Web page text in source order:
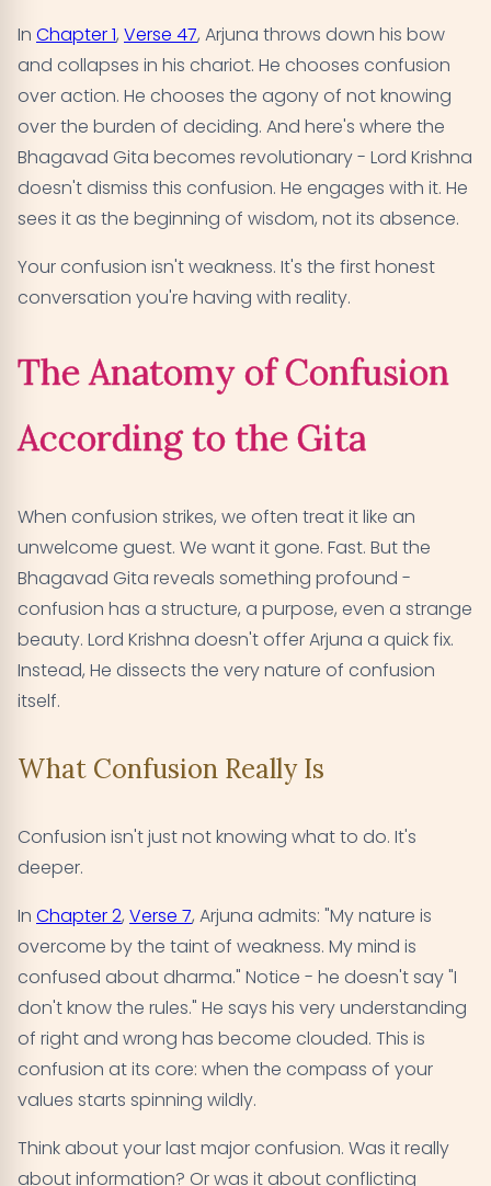
In Chapter 1, Verse 47, Arjuna throws down his bow
and collapses in his chariot. He chooses confusion
over action. He chooses the agony of not knowing
over the burden of deciding. And here's where the
Bhagavad Gita becomes revolutionary - Lord Krishna
doesn't dismiss this confusion. He engages with it. He
sees it as the beginning of wisdom, not its absence.
Your confusion isn't weakness. It's the first honest
conversation you're having with reality.
The Anatomy of Confusion
According to the Gita
When confusion strikes, we often treat it like an
unwelcome guest. We want it gone. Fast. But the
Bhagavad Gita reveals something profound -
confusion has a structure, a purpose, even a strange
beauty. Lord Krishna doesn't offer Arjuna a quick fix.
Instead, He dissects the very nature of confusion
itself.
What Confusion Really Is
Confusion isn't just not knowing what to do. It's
deeper.
In Chapter 2, Verse 7, Arjuna admits: "My nature is
overcome by the taint of weakness. My mind is
confused about dharma." Notice - he doesn't say "I
don't know the rules." He says his very understanding
of right and wrong has become clouded. This is
confusion at its core: when the compass of your
values starts spinning wildly.
Think about your last major confusion. Was it really
about information? Or was it about conflicting